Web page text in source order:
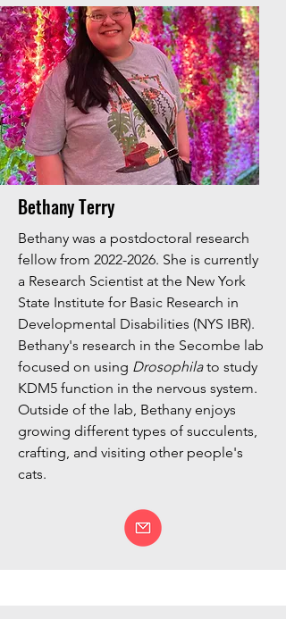
Bethany Terry
Bethany was a postdoctoral research
fellow from 2022-2026. She is currently
a Research Scientist at the New York
State Institute for Basic Research in
Developmental Disabilities (NYS IBR).
Bethany's research in the Secombe lab
focused on using Drosophilato study
KDM5 function in the nervous system.
Outside of the lab, Bethany enjoys
growing different types of succulents,
crafting, and visiting other people's
cats.